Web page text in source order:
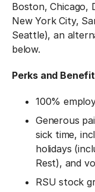
Boston, Chicago,
New York City,
Seattle), an
below.
Perks and
100%
Generous
sick time,
holidays
Rest), and
RSU stock